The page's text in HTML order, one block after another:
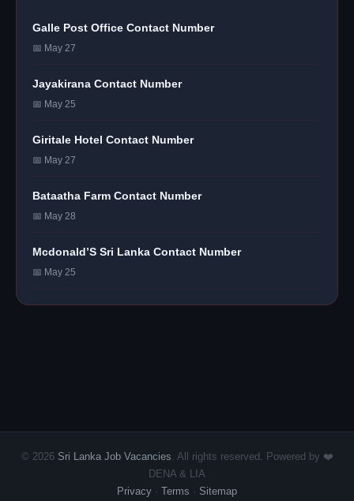
Galle Post Office Contact Number
📅 May 27
Jayakirana Contact Number
📅 May 25
Giritale Hotel Contact Number
📅 May 27
Bataatha Farm Contact Number
📅 May 28
Mcdonald’S Sri Lanka Contact Number
📅 May 25
© 2026 Sri Lanka Job Vacancies. All rights reserved. Powered by ❤️
DENA & LIA
Privacy · Terms · Sitemap